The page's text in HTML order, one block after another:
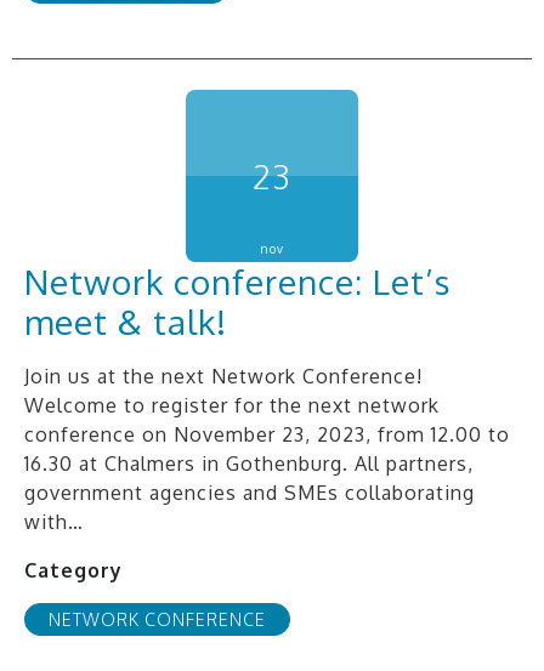
23
nov
Network conference: Let’s
meet & talk!
Join us at the next Network Conference!
Welcome to register for the next network
conference on November 23, 2023, from 12.00 to
16.30 at Chalmers in Gothenburg. All partners,
government agencies and SMEs collaborating
with…
Category
NETWORK CONFERENCE